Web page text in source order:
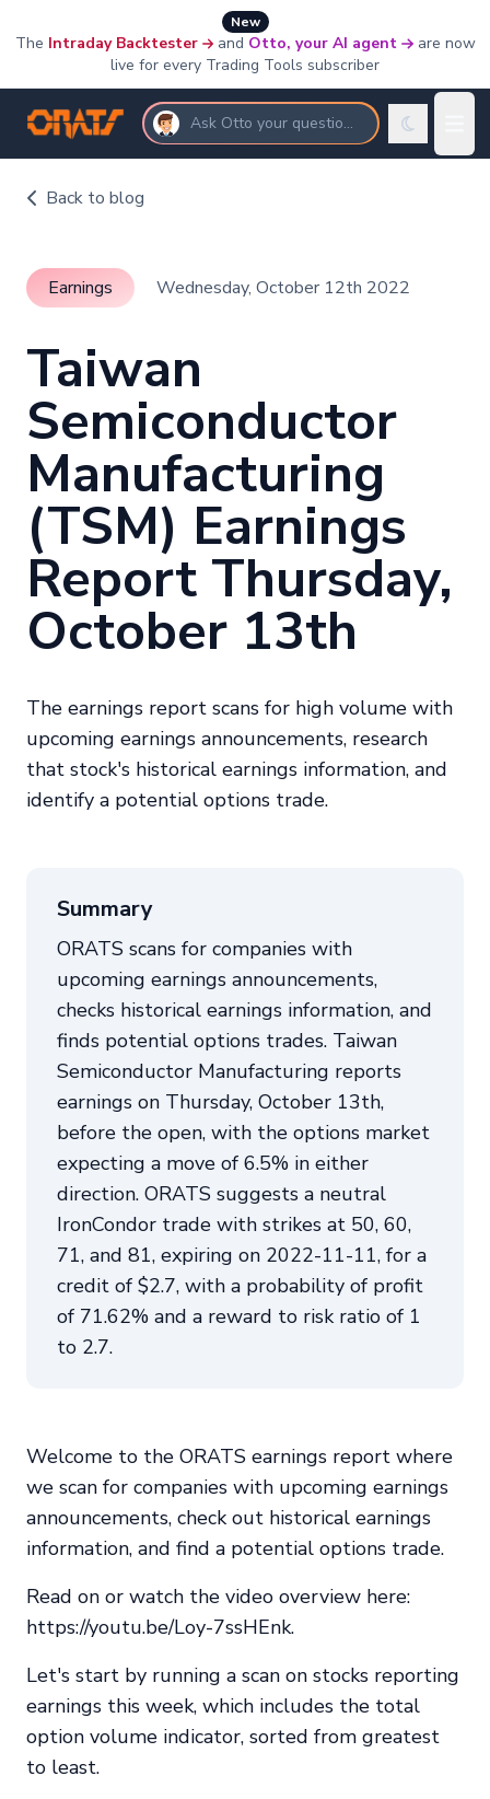
New
The Intraday Backtester and Otto, your AI agent
are now
live for every Trading Tools subscriber
Ask Otto your questions
Back to blog
Earnings Wednesday, October 12th 2022
Taiwan
Semiconductor
Manufacturing
(TSM) Earnings
Report Thursday,
October 13th
The earnings report scans for high volume with
upcoming earnings announcements, research
that stock's historical earnings information, and
identify a potential options trade.
Summary
ORATS scans for companies with
upcoming earnings announcements,
checks historical earnings information, and
finds potential options trades. Taiwan
Semiconductor Manufacturing reports
earnings on Thursday, October 13th,
before the open, with the options market
expecting a move of 6.5% in either
direction. ORATS suggests a neutral
IronCondor trade with strikes at 50, 60,
71, and 81, expiring on 2022-11-11, for a
credit of $2.7, with a probability of profit
of 71.62% and a reward to risk ratio of 1
to 2.7.
Welcome to the ORATS earnings report where
we scan for companies with upcoming earnings
announcements, check out historical earnings
information, and find a potential options trade.
Read on or watch the video overview here:
https://youtu.be/Loy-7ssHEnk.
Let's start by running a scan on stocks reporting
earnings this week, which includes the total
option volume indicator, sorted from greatest
to least.